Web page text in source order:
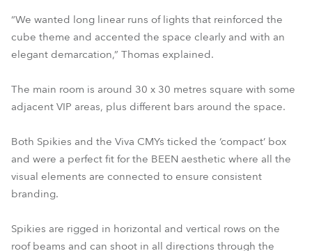
“We wanted long linear runs of lights that reinforced the
cube theme and accented the space clearly and with an
elegant demarcation,” Thomas explained.
The main room is around 30 x 30 metres square with some
adjacent VIP areas, plus different bars around the space.
Both Spikies and the Viva CMYs ticked the ‘compact’ box
and were a perfect fit for the BEEN aesthetic where all the
visual elements are connected to ensure consistent
branding.
Spikies are rigged in horizontal and vertical rows on the
roof beams and can shoot in all directions through the